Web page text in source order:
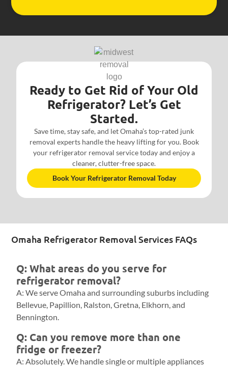
Ready to Get Rid of Your Old
Refrigerator? Let’s Get
Started.
Save time, stay safe, and let Omaha’s top-rated junk
removal experts handle the heavy lifting for you. Book
your refrigerator removal service today and enjoy a
cleaner, clutter-free space.
Book Your Refrigerator Removal Today
Omaha Refrigerator Removal Services FAQs
Q: What areas do you serve for
refrigerator removal?
A: We serve Omaha and surrounding suburbs including
Bellevue, Papillion, Ralston, Gretna, Elkhorn, and
Bennington.
Q: Can you remove more than one
fridge or freezer?
A: Absolutely. We handle single or multiple appliances